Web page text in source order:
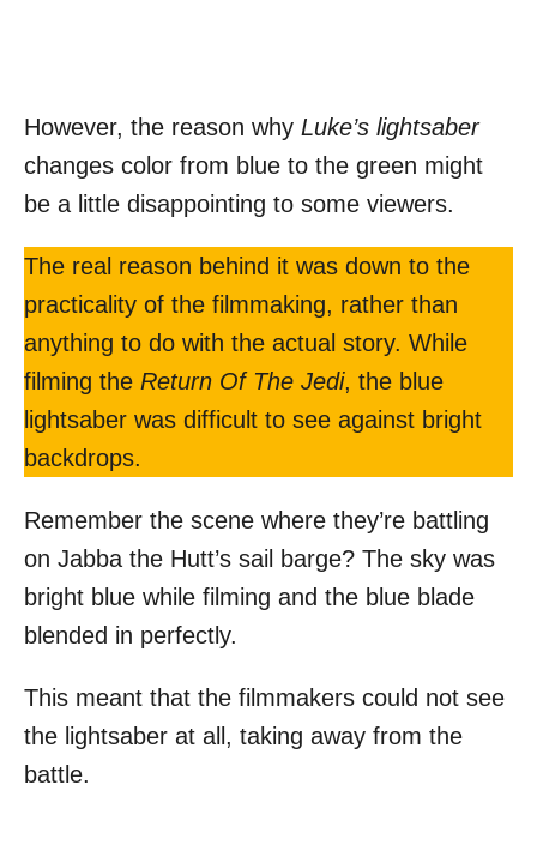
However, the reason why Luke’s lightsaber
changes color from blue to the green might
be a little disappointing to some viewers.
The real reason behind it was down to the
practicality of the filmmaking, rather than
anything to do with the actual story. While
filming the Return Of The Jedi, the blue
lightsaber was difficult to see against bright
backdrops.
Remember the scene where they’re battling
on Jabba the Hutt’s sail barge? The sky was
bright blue while filming and the blue blade
blended in perfectly.
This meant that the filmmakers could not see
the lightsaber at all, taking away from the
battle.